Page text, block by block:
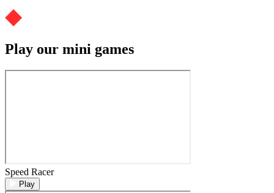
Play our mini games
Speed Racer
Play